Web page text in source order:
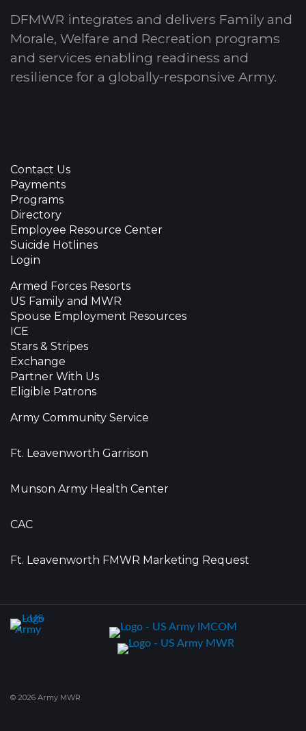
DFMWR integrates and delivers Family and
Morale, Welfare and Recreation programs
and services enabling readiness and
resilience for a globally-responsive Army.
Contact Us
Payments
Programs
Directory
Employee Resource Center
Suicide Hotlines
Login
Armed Forces Resorts
US Family and MWR
Spouse Employment Resources
ICE
Stars & Stripes
Exchange
Partner With Us
Eligible Patrons
Army Community Service
Ft. Leavenworth Garrison
Munson Army Health Center
CAC
Ft. Leavenworth FMWR Marketing Request
© 2026 Army MWR